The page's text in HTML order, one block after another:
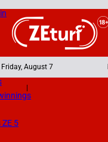
Friday, August 7
ZE 5